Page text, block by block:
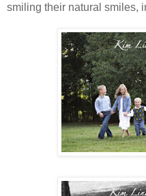
smiling their natural smiles,